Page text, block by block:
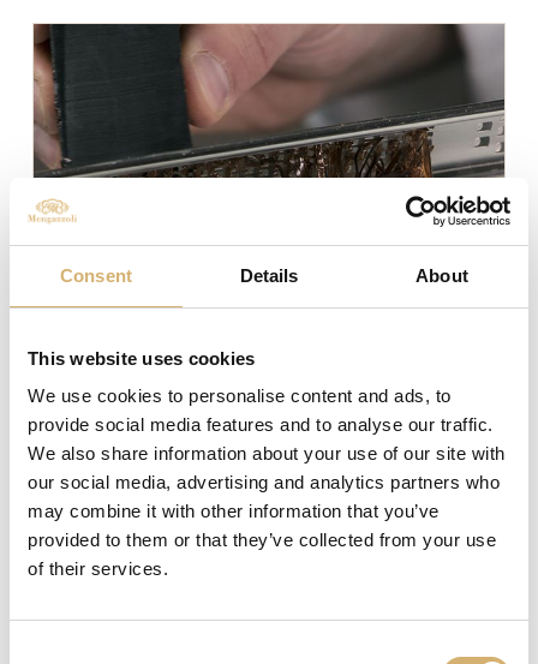
Consent Details About
This website uses cookies
We use cookies to personalise content and ads, to
provide social media features and to analyse our traffic.
We also share information about your use of our site with
our social media, advertising and analytics partners who
may combine it with other information that you’ve
provided to them or that they’ve collected from your use
of their services.